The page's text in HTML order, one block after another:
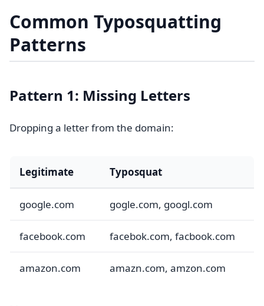
Common Typosquatting
Patterns
Pattern 1: Missing Letters
Dropping a letter from the domain:
Legitimate Typosquat
google.com gogle.com, googl.com
facebook.com facebok.com, facbook.com
amazon.com amazn.com, amzon.com